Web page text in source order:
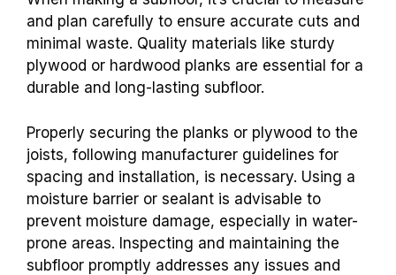
and plan carefully to ensure accurate cuts and
minimal waste. Quality materials like sturdy
plywood or hardwood planks are essential for a
durable and long-lasting subfloor.
Properly securing the planks or plywood to the
joists, following manufacturer guidelines for
spacing and installation, is necessary. Using a
moisture barrier or sealant is advisable to
prevent moisture damage, especially in water-
prone areas. Inspecting and maintaining the
subfloor promptly addresses any issues and